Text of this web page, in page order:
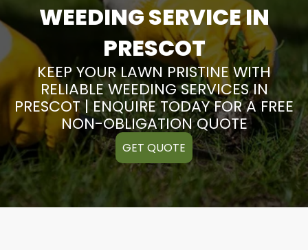
WEEDING SERVICE IN
PRESCOT
KEEP YOUR LAWN PRISTINE WITH
RELIABLE WEEDING SERVICES IN
PRESCOT | ENQUIRE TODAY FOR A FREE
NON-OBLIGATION QUOTE
GET QUOTE